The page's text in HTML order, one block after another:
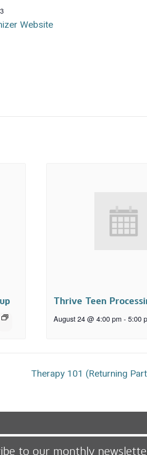
Website
Thrive Teen
August 24 @ 4:00 pm - 5:00
Therapy 101 (Returning
to our monthly